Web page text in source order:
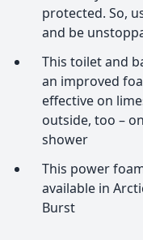
protected. So,
and be
This toilet and
an improved
effective on
outside, too –
shower
This power
available in
Burst